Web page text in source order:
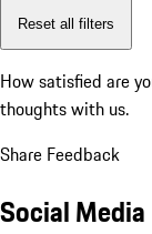
Reset all filters
How satisfied are
thoughts with us.
Share Feedback
Social Media